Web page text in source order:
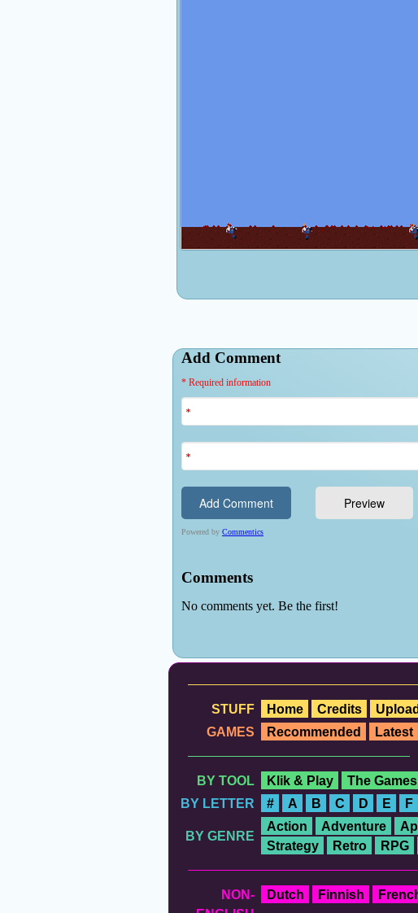
STUFF
Home Credits
GAMES
Recommended Latest
BY TOOL
Klik & Play The
BY LETTER
# A B C D E F
BY GENRE
Action Adventure
Strategy
Retro RPG
NON-
Dutch Finnish